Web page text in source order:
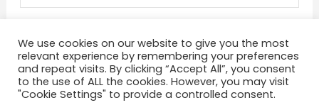
About Terms and Conditions Privacy Policy
We use cookies on our website to give you the most
relevant experience by remembering your preferences
and repeat visits. By clicking “Accept All”, you consent
to the use of ALL the cookies. However, you may visit
"Cookie Settings" to provide a controlled consent.